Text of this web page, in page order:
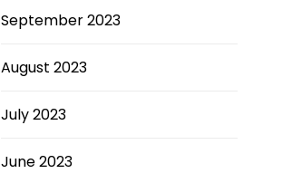
September 2023
August 2023
July 2023
June 2023